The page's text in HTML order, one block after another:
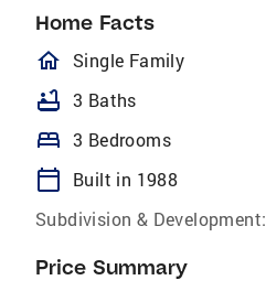
Home Facts
homeOutlined
Single Family
bathtub 3 Baths
bed 3 Bedrooms
calendar_today
Built in 1988
Subdivision & Development:
Price Summary